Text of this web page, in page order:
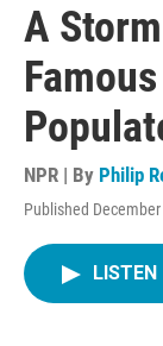
A
NPR | By Philip
Published
LISTEN